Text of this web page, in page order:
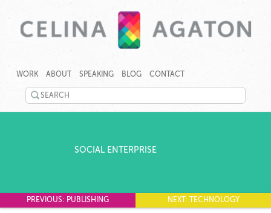
CREATES
PROGRAMS,
RAPIDLY
CLIMATE
CONTENT
WORK ABOUT SPEAKING BLOG CONTACT
SEARCH
TWITTER
GOOGLEPLUS
SOCIAL ENTERPRISE
PREVIOUS: PUBLISHING NEXT: TECHNOLOGY